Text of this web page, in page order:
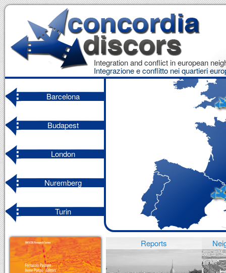
Integration and conflict in european
Integrazione e conflitto nei quartieri
Barcelona
Budapest
London
Nuremberg
Turin
Reports